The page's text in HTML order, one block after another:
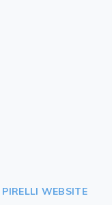
PIRELLI WEBSITE